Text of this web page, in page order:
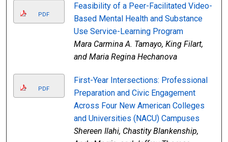
PDF
Feasibility of a Peer-Facilitated Video-
Based Mental Health and Substance
Use Service-Learning Program
Mara Carmina A. Tamayo, King Filart,
and Maria Regina Hechanova
PDF
First-Year Intersections: Professional
Preparation and Civic Engagement
Across Four New American Colleges
and Universities (NACU) Campuses
Shereen Ilahi, Chastity Blankenship,